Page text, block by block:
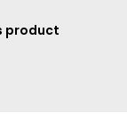
product